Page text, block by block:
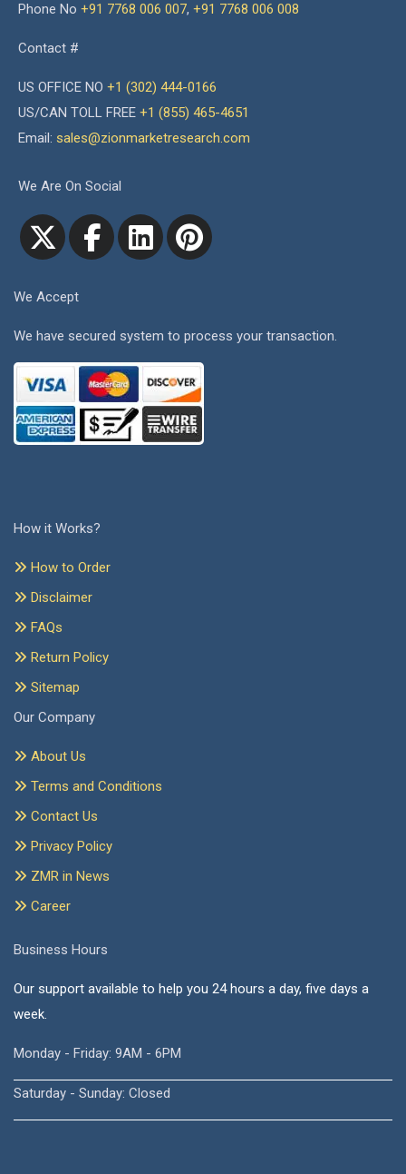
Phone No +91 7768 006 007, +91 7768 006 008
Contact #
US OFFICE NO +1 (302) 444-0166
US/CAN TOLL FREE +1 (855) 465-4651
Email: sales@zionmarketresearch.com
We Are On Social
We Accept
We have secured system to process your transaction.
How it Works?
How to Order
Disclaimer
FAQs
Return Policy
Sitemap
Our Company
About Us
Terms and Conditions
Contact Us
Privacy Policy
ZMR in News
Career
Business Hours
Our support available to help you 24 hours a day, five days a
week.
Monday - Friday: 9AM - 6PM
Saturday - Sunday: Closed